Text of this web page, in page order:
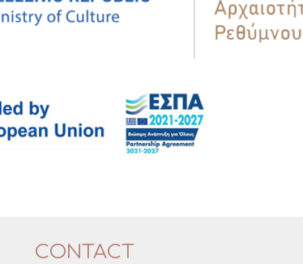
CONTACT